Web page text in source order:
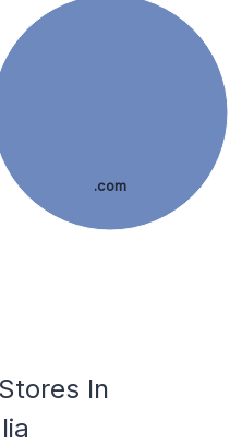
.com
In